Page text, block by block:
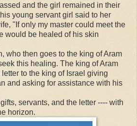
and the girl remained in their
young servant girl said to her
"If only my master could meet the
would be healed of his skin
who then goes to the king of Aram
this healing. The king of Aram
to the king of Israel giving
and asking for assistance with his
servants, and the letter ---- with
horizon.